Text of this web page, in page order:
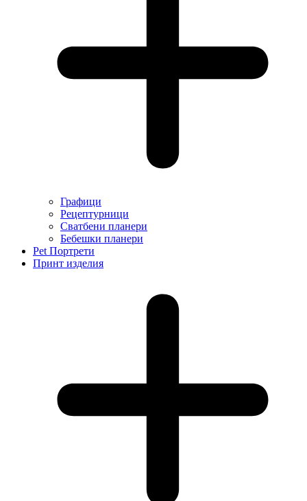
Графици
Рецептурници
Сватбени планери
Бебешки планери
Pet Портрети
Принт изделия